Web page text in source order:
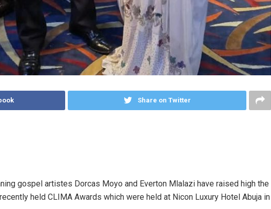
Share on Twitter
gospel artistes Dorcas Moyo and Everton Mlalazi have raised high the
held CLIMA Awards which were held at Nicon Luxury Hotel Abuja in